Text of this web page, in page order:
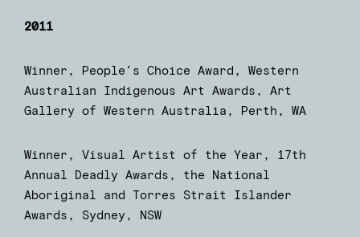
2011
Winner, People’s Choice Award, Western
Australian Indigenous Art Awards, Art
Gallery of Western Australia, Perth, WA
Winner, Visual Artist of the Year, 17th
Annual Deadly Awards, the National
Aboriginal and Torres Strait Islander
Awards, Sydney, NSW